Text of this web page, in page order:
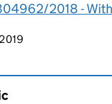
2018 -
page